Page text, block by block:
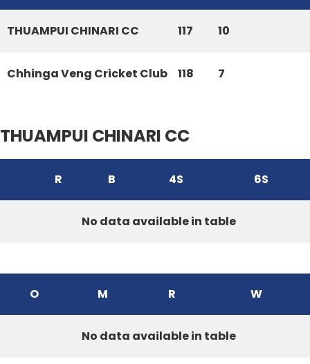
THUAMPUI CHINARI CC 117 10
Chhinga Veng Cricket Club 118 7
THUAMPUI CHINARI CC
R B 4S 6S
No data available in table
O M R W
No data available in table